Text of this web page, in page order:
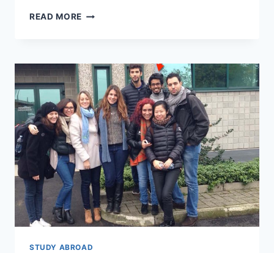
READ MORE THIS
LESSON
LEARNED
STUDYING
ABROAD
IS
NOT
WHAT
YOU
THINK
STUDY ABROAD